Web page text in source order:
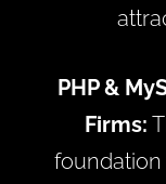
PHP &
Firms:
foundation